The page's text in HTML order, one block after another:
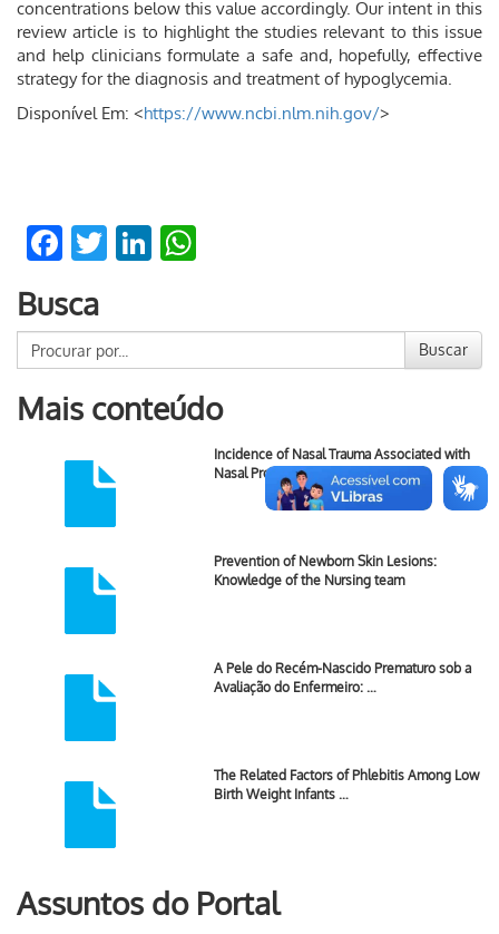
concentrations below this value accordingly. Our intent in this
review article is to highlight the studies relevant to this issue
and help clinicians formulate a safe and, hopefully, effective
strategy for the diagnosis and treatment of hypoglycemia.
Disponível Em: <https://www.ncbi.nlm.nih.gov/>
Facebook
TwitterLinkedIn
Busca
Buscar
Mais conteúdo
Incidence of Nasal Trauma Associated with
Nasal Prong Versus Nasal …
Prevention of Newborn Skin Lesions:
Knowledge of the Nursing team
A Pele do Recém-Nascido Prematuro sob a
Avaliação do Enfermeiro: …
The Related Factors of Phlebitis Among Low
Birth Weight Infants …
Assuntos do Portal